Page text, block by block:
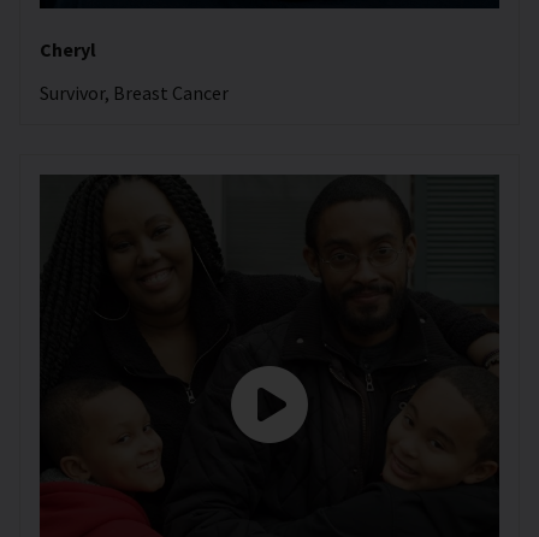
Cheryl
Survivor, Breast Cancer